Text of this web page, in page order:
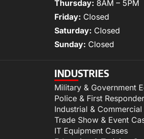
Thursday: 8AM – 5PM
Friday: Closed
Saturday: Closed
Sunday: Closed
INDUSTRIES
Military & Government
Police & First
Industrial & Commercial
Trade Show & Event
IT Equipment Cases